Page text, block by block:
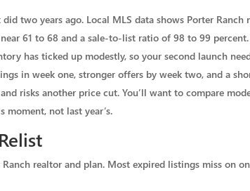
two years ago. Local MLS data shows Porter Ranch
61 to 68 and a sale-to-list ratio of 98 to 99 percent.
has ticked up modestly, so your second launch
in week one, stronger offers by week two, and a
risks another price cut. You’ll want to compare
moment, not last year’s.
realtor and plan. Most expired listings miss on